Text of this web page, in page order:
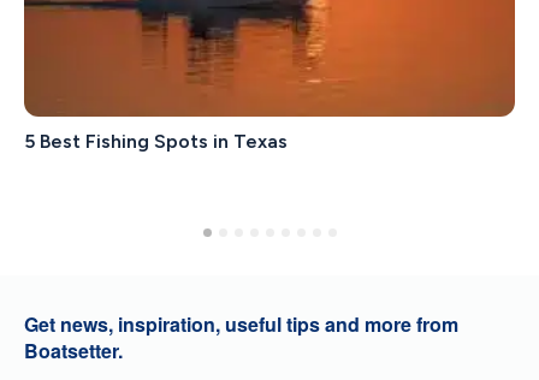
5 Best Fishing Spots in Texas
Get news, inspiration, useful tips and more from
Boatsetter.